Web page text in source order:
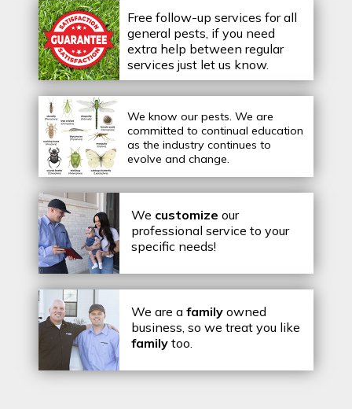
Free follow-up services for all
general pests, if you need
extra help between regular
services just let us know.
We know our pests. We are
committed to continual education
as the industry continues to
evolve and change.
We customize our
professional service to your
specific needs!
We are a family owned
business, so we treat you like
family too.